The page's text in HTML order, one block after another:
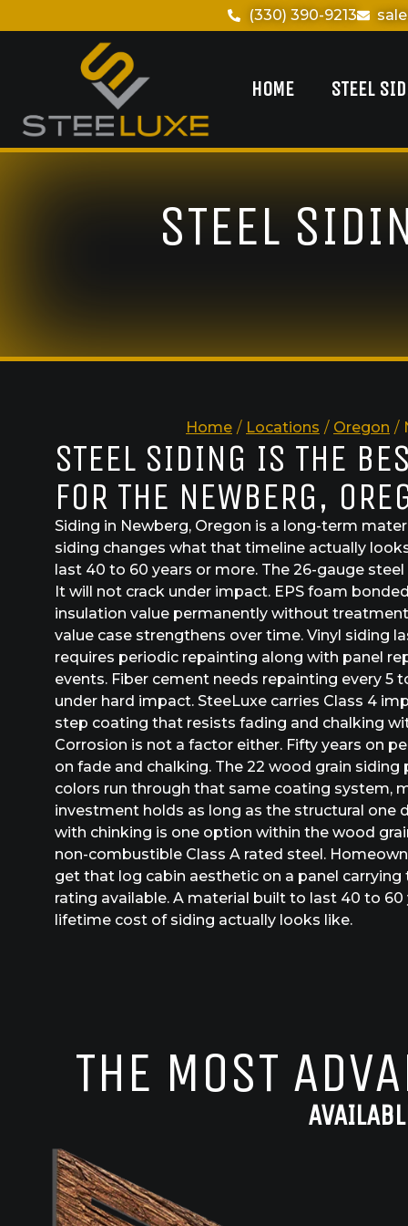
(330) 390-9213
HOME STEEL
STEEL
Home / Locations / Oregon /
STEEL SIDING IS THE
FOR THE NEWBERG,
Siding in Newberg, Oregon is a long-term
siding changes what that timeline actually
last 40 to 60 years or more. The 26-gauge
It will not crack under impact. EPS foam
insulation value permanently without
value case strengthens over time. Vinyl siding
requires periodic repainting along with panel
events. Fiber cement needs repainting every 5
under hard impact. SteeLuxe carries Class 4
step coating that resists fading and chalking
Corrosion is not a factor either. Fifty years on
on fade and chalking. The 22 wood grain siding
colors run through that same coating system,
investment holds as long as the structural one
with chinking is one option within the wood
non-combustible Class A rated steel.
get that log cabin aesthetic on a panel
rating available. A material built to last 40 to
lifetime cost of siding actually looks like.
THE MOST